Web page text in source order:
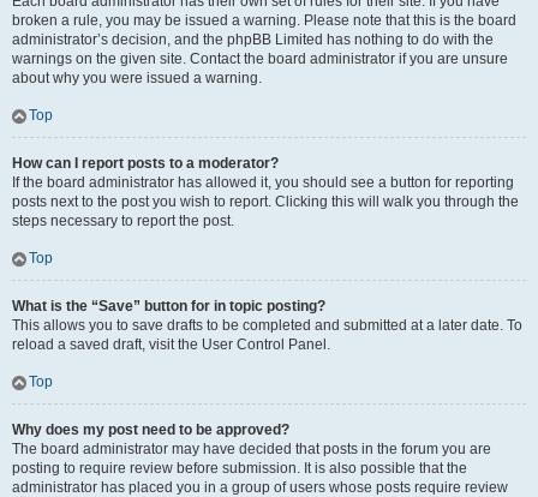
broken a rule, you may be issued a warning. Please note that this is the board
administrator’s decision, and the phpBB Limited has nothing to do with the
warnings on the given site. Contact the board administrator if you are unsure
about why you were issued a warning.
Top
How can I report posts to a moderator?
If the board administrator has allowed it, you should see a button for reporting
posts next to the post you wish to report. Clicking this will walk you through the
steps necessary to report the post.
Top
What is the “Save” button for in topic posting?
This allows you to save drafts to be completed and submitted at a later date. To
reload a saved draft, visit the User Control Panel.
Top
Why does my post need to be approved?
The board administrator may have decided that posts in the forum you are
posting to require review before submission. It is also possible that the
administrator has placed you in a group of users whose posts require review